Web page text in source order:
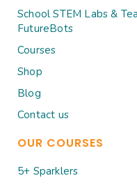
School STEM Labs &
FutureBots
Courses
Shop
Blog
Contact us
OUR COURSES
5+ Sparklers